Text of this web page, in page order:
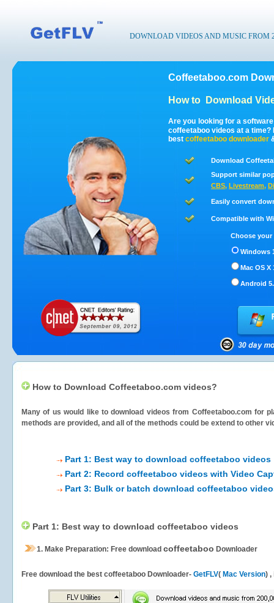
DOWNLOAD VIDEOS AND MUSIC FROM
Coffeetaboo.com
How to Download
Are you looking for a
coffeetaboo videos at a time?
best coffeetaboo downloader
Download
Support similar
CBS, Livestream,
Easily convert
Compatible with
Choose
Windows
Mac OS X
Android
How to Download Coffeetaboo.com videos?
Many of us would like to download videos from Coffeetaboo.com for
methods are provided, and all of the methods could be extend to other
Part 1: Best way to download coffeetaboo videos
Part 2: Record coffeetaboo videos with Video
Part 3: Bulk or batch download coffeetaboo
Part 1: Best way to download coffeetaboo videos
1. Make Preparation: Free download coffeetaboo Downloader
Free download the best coffeetaboo Downloader- GetFLV( Mac Version) ,